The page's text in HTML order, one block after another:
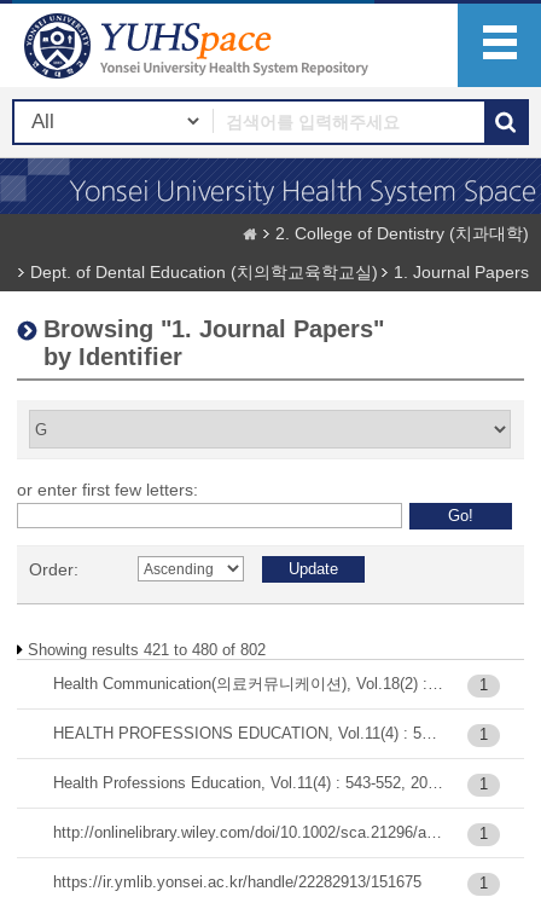
2. College of Dentistry (치과대학)
Dept. of Dental Education (치의학교육학교실)
1. Journal Papers
Browsing "1. Journal Papers"
by Identifier
or enter first few letters:
Order:
Showing results 421 to 480 of 802
Health Communication(의료커뮤니케이션), Vol.18(2) : 65-77, 2023-12
1
HEALTH PROFESSIONS EDUCATION, Vol.11(4) : 543-552, 2025 1
Health Professions Education, Vol.11(4) : 543-552, 2025-12 1
http://onlinelibrary.wiley.com/doi/10.1002/sca.21296/abstract 1
https://ir.ymlib.yonsei.ac.kr/handle/22282913/151675 1